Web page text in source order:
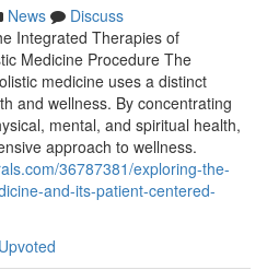
News
Discuss
Integrated Therapies of
Medicine Procedure The
medicine uses a distinct
and wellness. By concentrating
mental, and spiritual health,
approach to wellness.
36787381/exploring-the-
and-its-patient-centered-